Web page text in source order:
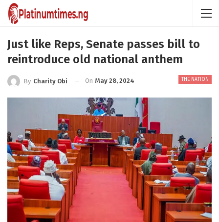
Just like Reps, Senate passes bill to
reintroduce old national anthem
THE NATION
By Charity Obi On May 28, 2024